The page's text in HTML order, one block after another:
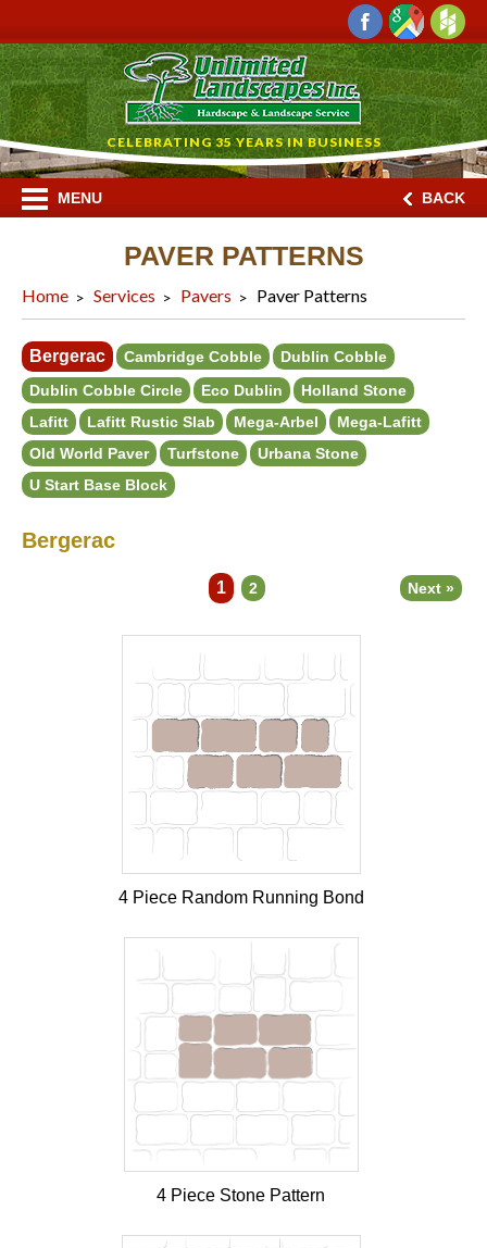
CELEBRATING 35 YEARS IN BUSINESS
MENU BACK
PAVER PATTERNS
Home Services Pavers Paver Patterns
Bergerac Cambridge Cobble
Dublin Cobble
Dublin Cobble Circle
Eco Dublin
Holland Stone
Lafitt
Lafitt Rustic Slab Mega-Arbel
Mega-Lafitt
Old World Paver
Turfstone
Urbana Stone
U Start Base Block
Bergerac
1 2 Next »
4 Piece Random Running Bond
4 Piece Stone Pattern